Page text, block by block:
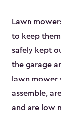
Lawn
to keep
safely kept
the garage
lawn mower
assemble,
and are low